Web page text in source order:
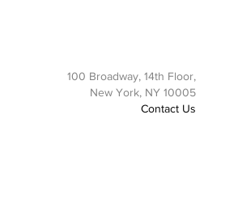
100 Broadway, 14th Floor,
New York, NY 10005
Contact Us